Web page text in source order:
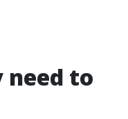
need to